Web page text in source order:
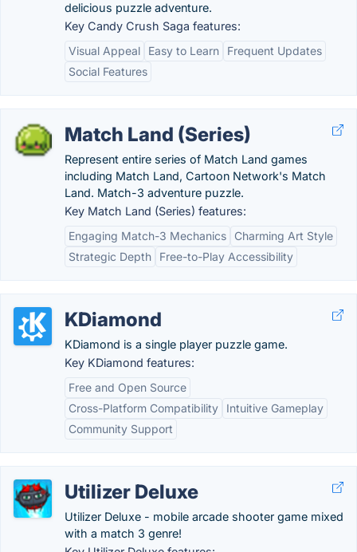
delicious puzzle adventure.
Key Candy Crush Saga features:
Visual Appeal
Easy to Learn
Frequent Updates
Social Features
Match Land (Series)
Represent entire series of Match Land games
including Match Land, Cartoon Network's Match
Land. Match-3 adventure puzzle.
Key Match Land (Series) features:
Engaging Match-3 Mechanics
Charming Art Style
Strategic Depth
Free-to-Play Accessibility
KDiamond
KDiamond is a single player puzzle game.
Key KDiamond features:
Free and Open Source
Cross-Platform Compatibility
Intuitive Gameplay
Community Support
Utilizer Deluxe
Utilizer Deluxe - mobile arcade shooter game mixed
with a match 3 genre!